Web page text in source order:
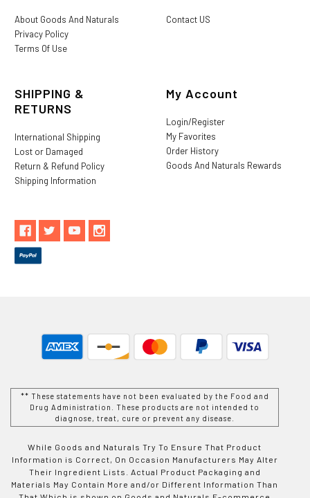
About Goods And Naturals
Privacy Policy
Terms Of Use
Contact US
SHIPPING &
RETURNS
International Shipping
Lost or Damaged
Return & Refund Policy
Shipping Information
My Account
Login/Register
My Favorites
Order History
Goods And Naturals Rewards
** These statements have not been evaluated by the Food and
Drug Administration. These products are not intended to
diagnose, treat, cure or prevent any disease.
While Goods and Naturals Try To Ensure That Product
Information is Correct, On Occasion Manufacturers May Alter
Their Ingredient Lists. Actual Product Packaging and
Materials May Contain More and/or Different Information Than